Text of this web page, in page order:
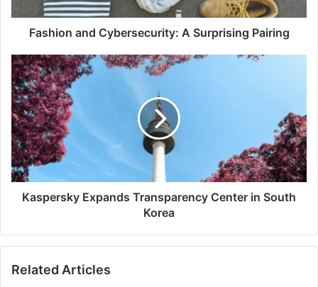
Fashion and Cybersecurity: A Surprising Pairing
Kaspersky
Expands
Transparency
Center
in
South
Korea
Kaspersky Expands Transparency Center in South
Korea
Related Articles